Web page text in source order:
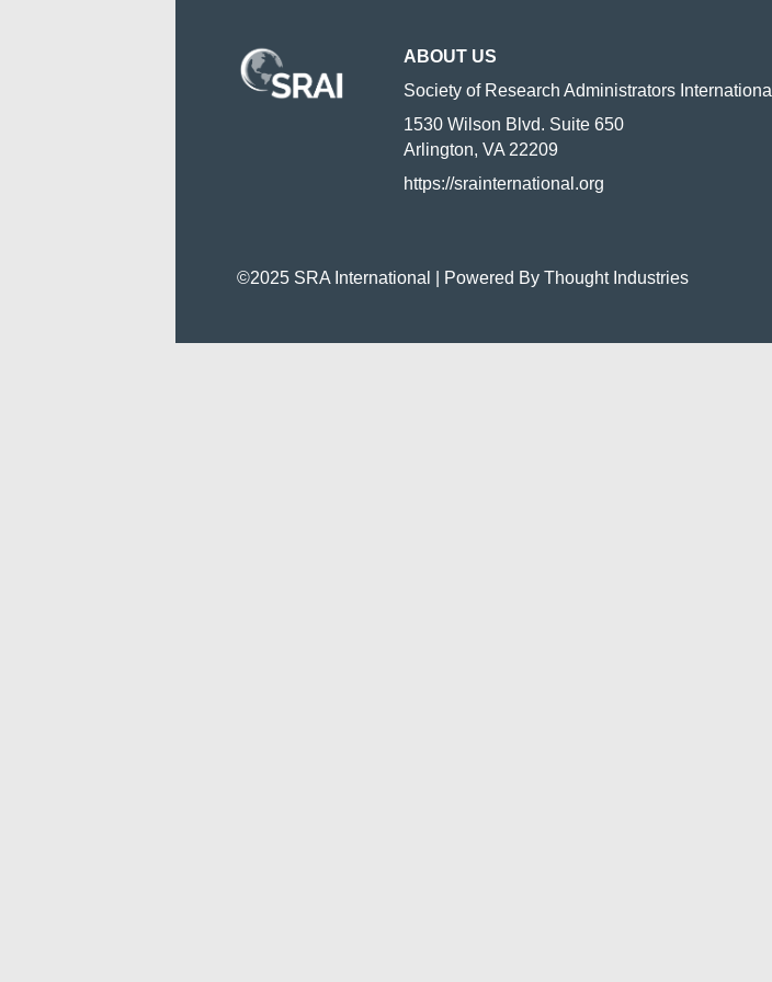
ABOUT US
Society of Research Administrators International
1530 Wilson Blvd. Suite 650
Arlington, VA 22209
https://srainternational.org
©2025 SRA International | Powered By Thought Industries